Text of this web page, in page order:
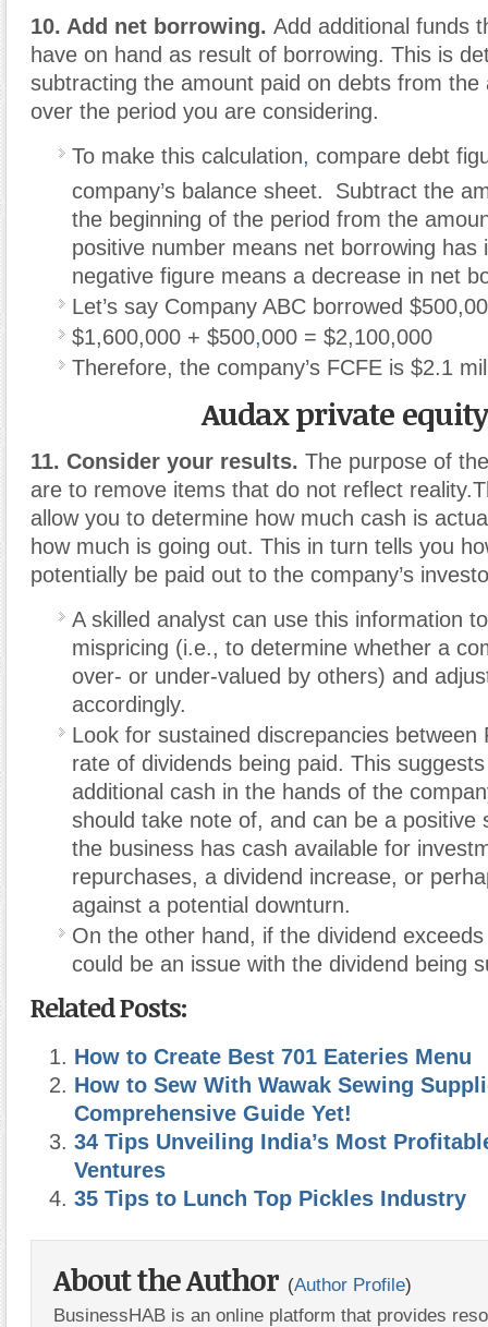
10. Add net borrowing. Add additional funds
have on hand as result of borrowing. This is
subtracting the amount paid on debts from the
over the period you are considering.
To make this calculation, compare debt
company’s balance sheet.
Subtract the
the beginning of the period from the
positive number means net borrowing has
negative figure means a decrease in net
Let’s say Company ABC borrowed
$1,600,000 + $500,000 = $2,100,000
Therefore, the company’s FCFE is $2.1
Audax private equity
11. Consider your results. The purpose of
are to remove items that do not reflect
allow you to determine how much cash is
how much is going out. This in turn tells you
potentially be paid out to the company’s
A skilled analyst can use this information
mispricing (i.e., to determine whether a
over- or under-valued by others) and
accordingly.
Look for sustained discrepancies between
rate of dividends being paid. This
additional cash in the hands of the
should take note of, and can be a positive
the business has cash available for
repurchases, a dividend increase, or
against a potential downturn.
On the other hand, if the dividend
could be an issue with the dividend being
Related Posts:
How to Create Best 701 Eateries Menu
How to Sew With Wawak Sewing
Comprehensive Guide Yet!
34 Tips Unveiling India’s Most
Ventures
35 Tips to Lunch Top Pickles Industry
About the Author (Author Profile)
BusinessHAB is an online platform that provides